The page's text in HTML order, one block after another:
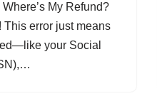
My Refund?
This error just means
your Social